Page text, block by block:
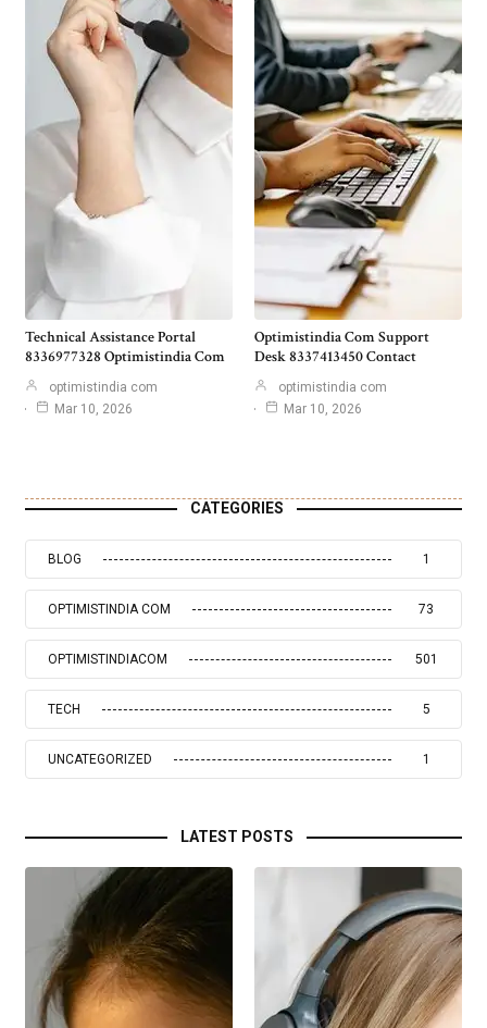
Technical Assistance Portal
8336977328 Optimistindia Com
optimistindia com
Mar 10, 2026
Optimistindia Com Support
Desk 8337413450 Contact
optimistindia com
Mar 10, 2026
CATEGORIES
BLOG 1
OPTIMISTINDIA COM 73
OPTIMISTINDIACOM 501
TECH 5
UNCATEGORIZED 1
LATEST POSTS